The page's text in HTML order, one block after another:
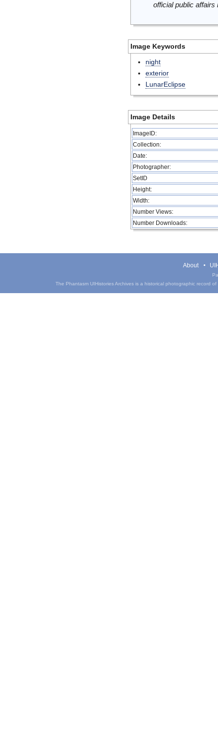
official public
Image Keywords
night
exterior
LunarEclipse
Image Details
ImageID:
Collection:
Date:
Photographer:
SetID
Height:
Width:
Number Views:
Number Downloads:
About
The Phantasm UIHistories Archives is a historical photographic record